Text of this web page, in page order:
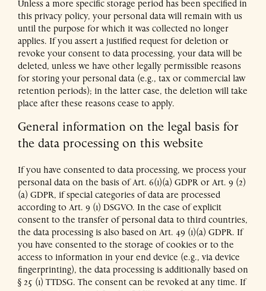
Unless a more specific storage period has been specified in
this privacy policy, your personal data will remain with us
until the purpose for which it was collected no longer
applies. If you assert a justified request for deletion or
revoke your consent to data processing, your data will be
deleted, unless we have other legally permissible reasons
for storing your personal data (e.g., tax or commercial law
retention periods); in the latter case, the deletion will take
place after these reasons cease to apply.
General information on the legal basis for
the data processing on this website
If you have consented to data processing, we process your
personal data on the basis of Art. 6(1)(a) GDPR or Art. 9 (2)
(a) GDPR, if special categories of data are processed
according to Art. 9 (1) DSGVO. In the case of explicit
consent to the transfer of personal data to third countries,
the data processing is also based on Art. 49 (1)(a) GDPR. If
you have consented to the storage of cookies or to the
access to information in your end device (e.g., via device
fingerprinting), the data processing is additionally based on
§ 25 (1) TTDSG. The consent can be revoked at any time. If